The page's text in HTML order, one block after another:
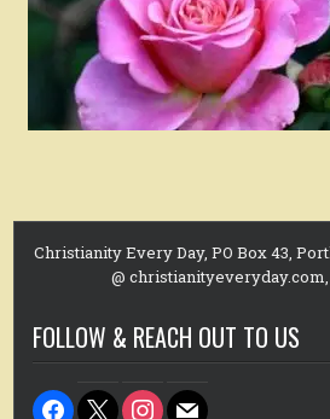
Christianity Every Day, PO Box 43,
@ christianityeveryday.com,
FOLLOW & REACH OUT TO US
facebook
x instagram
mail